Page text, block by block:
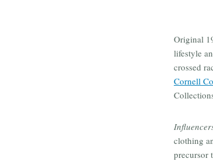
Original
lifestyle
crossed
Cornell
clothing
precursor